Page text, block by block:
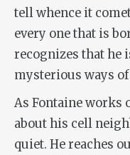
tell whence it
every one that is
recognizes that he
mysterious ways
As Fontaine works
about his cell
quiet. He reaches